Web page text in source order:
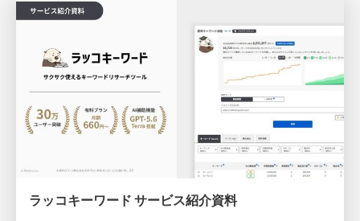
ラッコキーワード サービス紹介資料